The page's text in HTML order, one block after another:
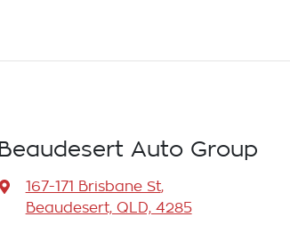
Beaudesert Auto Group
167-171 Brisbane St,
Beaudesert, QLD, 4285